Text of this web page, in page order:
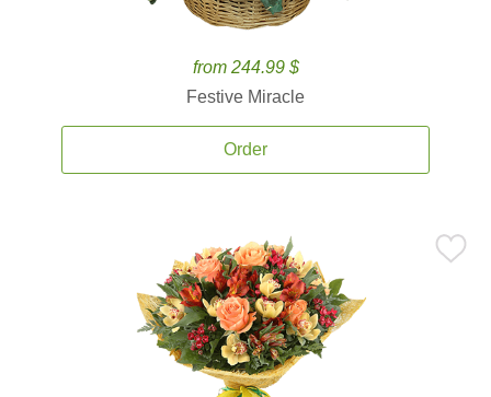
from 244.99 $
Festive Miracle
Order